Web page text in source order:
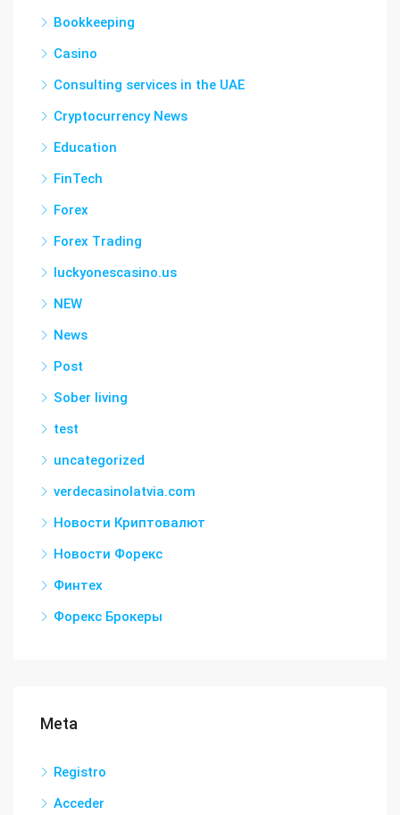
Bookkeeping
Casino
Consulting services in the UAE
Cryptocurrency News
Education
FinTech
Forex
Forex Trading
luckyonescasino.us
NEW
News
Post
Sober living
test
uncategorized
verdecasinolatvia.com
Новости Криптовалют
Новости Форекс
Финтех
Форекс Брокеры
Meta
Registro
Acceder